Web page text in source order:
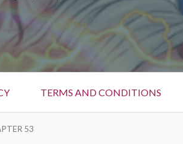
TERMS AND CONDITIONS
53